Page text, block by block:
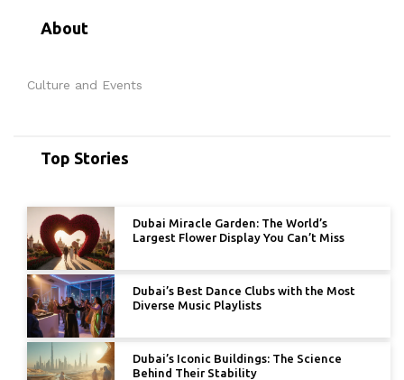
About
Culture and Events
Top Stories
Dubai Miracle Garden: The World’s
Largest Flower Display You Can’t Miss
Dubai’s Best Dance Clubs with the Most
Diverse Music Playlists
Dubai’s Iconic Buildings: The Science
Behind Their Stability